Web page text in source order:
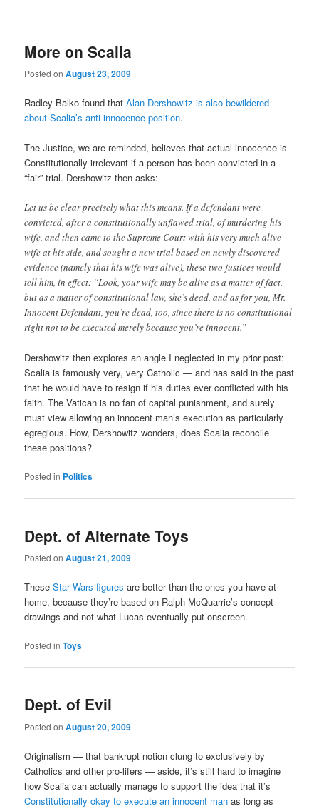
More on Scalia
Posted onAugust 23, 2009
Radley Balko found thatAlan Dershowitz is also bewildered
about Scalia’s anti-innocence position.
The Justice, we are reminded, believes that actual innocence is
Constitutionally irrelevant if a person has been convicted in a
“fair” trial. Dershowitz then asks:
Let us be clear precisely what this means. If a defendant were
convicted, after a constitutionally unflawed trial, of murdering his
wife, and then came to the Supreme Court with his very much alive
wife at his side, and sought a new trial based on newly discovered
evidence (namely that his wife was alive), these two justices would
tell him, in effect: “Look, your wife may be alive as a matter of fact,
but as a matter of constitutional law, she’s dead, and as for you, Mr.
Innocent Defendant, you’re dead, too, since there is no constitutional
right not to be executed merely because you’re innocent.”
Dershowitz then explores an angle I neglected in my prior post:
Scalia is famously very, very Catholic — and has said in the past
that he would have to resign if his duties ever conflicted with his
faith. The Vatican is no fan of capital punishment, and surely
must view allowing an innocent man’s execution as particularly
egregious. How, Dershowitz wonders, does Scalia reconcile
these positions?
Posted in Politics
Dept. of Alternate Toys
Posted onAugust 21, 2009
TheseStar Wars figures are better than the ones you have at
home, because they’re based on Ralph McQuarrie’s concept
drawings and not what Lucas eventually put onscreen.
Posted in Toys
Dept. of Evil
Posted onAugust 20, 2009
Originalism — that bankrupt notion clung to exclusively by
Catholics and other pro-lifers — aside, it’s still hard to imagine
how Scalia can actually manage to support the idea that it’s
Constitutionally okay to execute an innocent man as long as